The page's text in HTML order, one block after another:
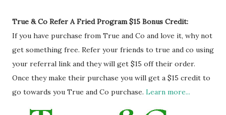
True & Co Refer A Fried Program $15 Bonus Credit:
If you have purchase from True and Co and love it, why not
get something free. Refer your friends to true and co using
your referral link and they will get $15 off their order.
Once they make their purchase you will get a $15 credit to
go towards you True and Co purchase. Learn more...